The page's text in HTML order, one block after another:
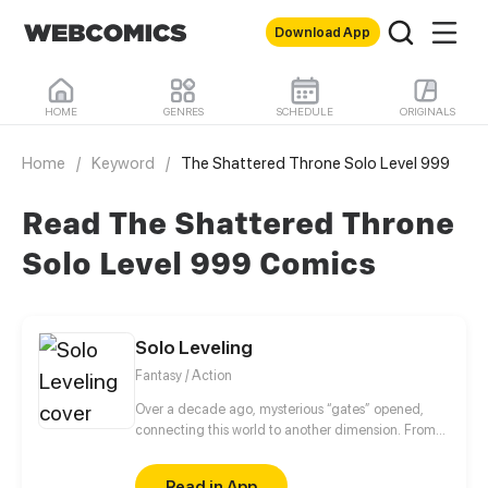
Download App
HOME GENRES SCHEDULE ORIGINALS
Home / Keyword / The Shattered Throne Solo Level 999
Read The Shattered Throne
Solo Level 999 Comics
Solo Leveling
Fantasy / Action
Over a decade ago, mysterious “gates” opened,
connecting this world to another dimension. From
special powers and became known as “Hunters”,